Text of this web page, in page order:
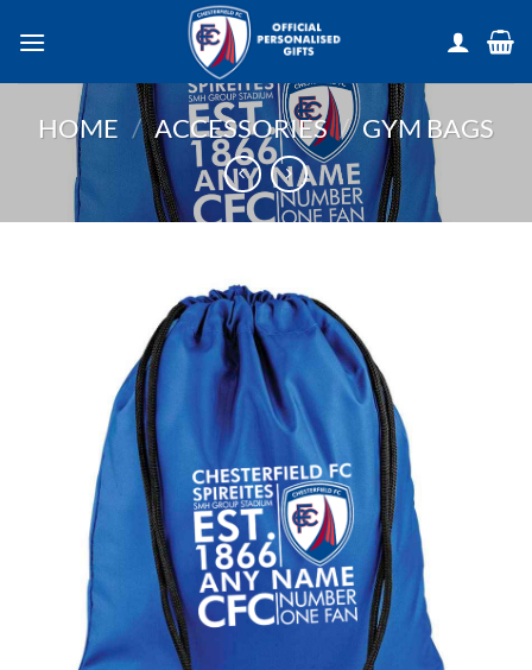
HOME / ACCESSORIES / GYM BAGS